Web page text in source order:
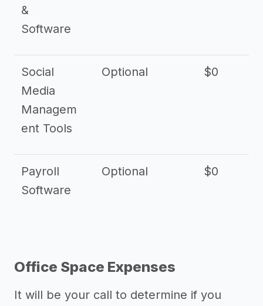
&
Software
Social
Media
Managem
ent Tools
Optional $0
Payroll
Software
Optional $0
Office Space Expenses
It will be your call to determine if you